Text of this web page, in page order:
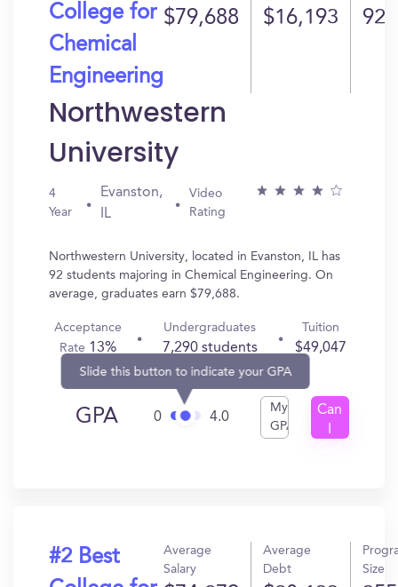
College for
Chemical
Engineering
$79,688 $16,193 92
Northwestern
University
4
Year
Evanston,
IL
Video
Rating
Northwestern University, located in Evanston, IL has
92 students majoring in Chemical Engineering. On
average, graduates earn $79,688.
Acceptance
Rate 13%
Undergraduates
7,290 students
Tuition
$49,047
GPA 0
Slide this button to indicate your GPA
4.0
My
GPA
Can
#2 Best
Average
Salary
Average
Debt
Size